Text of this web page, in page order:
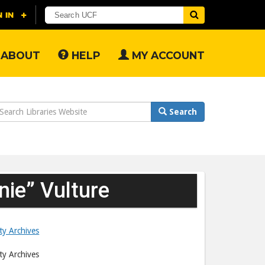
HELP MY ACCOUNT
Search
Vulture
Archives
Archives